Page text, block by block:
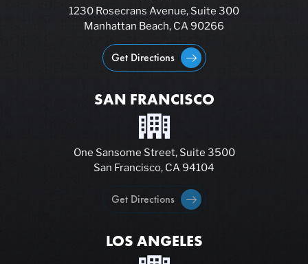
1230 Rosecrans Avenue, Suite 300
Manhattan Beach, CA 90266
Get Directions
SAN FRANCISCO
One Sansome Street, Suite 3500
San Francisco, CA 94104
Get Directions
LOS ANGELES